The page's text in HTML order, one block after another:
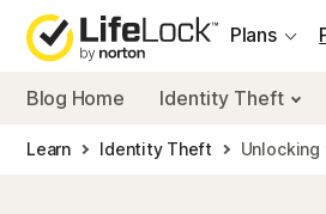
Plans
Blog Home Identity Theft
Learn Identity Theft